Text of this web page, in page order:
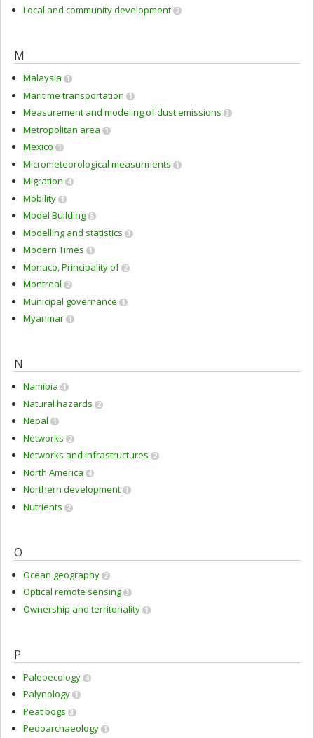
Local and community development 2
M
Malaysia 1
Maritime transportation 1
Measurement and modeling of dust emissions 3
Metropolitan area 1
Mexico 1
Micrometeorological measurments 1
Migration 4
Mobility 1
Model Building 5
Modelling and statistics 3
Modern Times 1
Monaco, Principality of 2
Montreal 2
Municipal governance 1
Myanmar 1
N
Namibia 1
Natural hazards 2
Nepal 1
Networks 2
Networks and infrastructures 2
North America 4
Northern development 1
Nutrients 2
O
Ocean geography 2
Optical remote sensing 3
Ownership and territoriality 1
P
Paleoecology 4
Palynology 1
Peat bogs 3
Pedoarchaeology 1